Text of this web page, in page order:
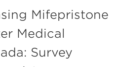
Mifepristone
Medical
Survey